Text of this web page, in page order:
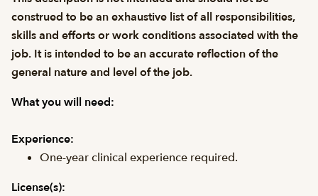
construed to be an exhaustive list of all responsibilities,
skills and efforts or work conditions associated with the
job. It is intended to be an accurate reflection of the
general nature and level of the job.
What you will need:
Experience:
One-year clinical experience required.
License(s):